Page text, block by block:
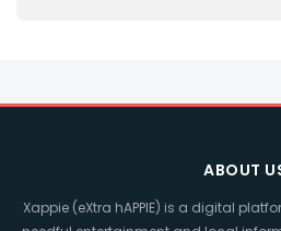
ABOUT
Xappie (eXtra hAPPIE) is a digital